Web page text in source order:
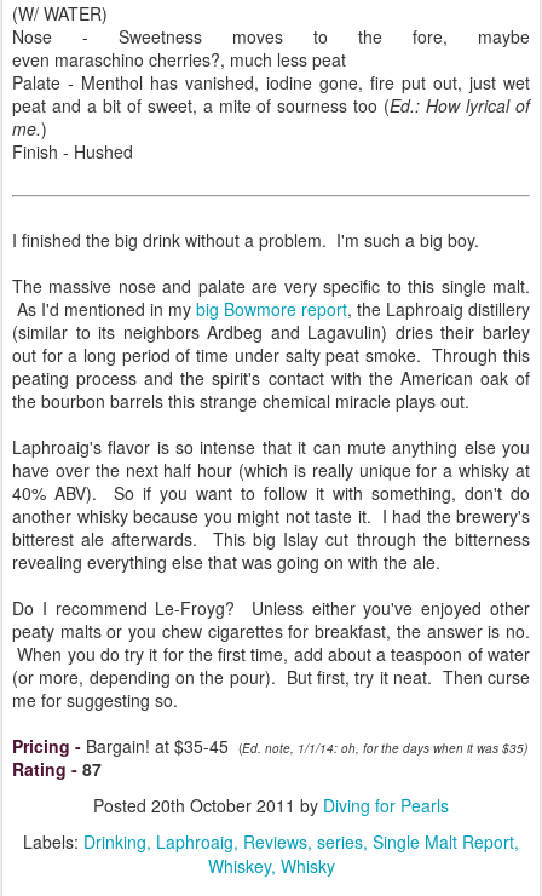
(W/ WATER)
Nose - Sweetness moves to the fore, maybe
even maraschino cherries?, much less peat
Palate - Menthol has vanished, iodine gone, fire put out, just wet
peat and a bit of sweet, a mite of sourness too (Ed.: How lyrical of
me.)
Finish - Hushed
I finished the big drink without a problem. I'm such a big boy.
The massive nose and palate are very specific to this single malt.
As I'd mentioned in my big Bowmore report, the Laphroaig distillery
(similar to its neighbors Ardbeg and Lagavulin) dries their barley
out for a long period of time under salty peat smoke. Through this
peating process and the spirit's contact with the American oak of
the bourbon barrels this strange chemical miracle plays out.
Laphroaig's flavor is so intense that it can mute anything else you
have over the next half hour (which is really unique for a whisky at
40% ABV). So if you want to follow it with something, don't do
another whisky because you might not taste it. I had the brewery's
bitterest ale afterwards. This big Islay cut through the bitterness
revealing everything else that was going on with the ale.
Do I recommend Le-Froyg? Unless either you've enjoyed other
peaty malts or you chew cigarettes for breakfast, the answer is no.
When you do try it for the first time, add about a teaspoon of water
(or more, depending on the pour). But first, try it neat. Then curse
me for suggesting so.
Pricing - Bargain! at $35-45 (Ed. note, 1/1/14: oh, for the days when it was $35)
Rating - 87
Posted 20th October 2011 by Diving for Pearls
Labels: Drinking Laphroaig Reviews series Single Malt Report
Whiskey Whisky